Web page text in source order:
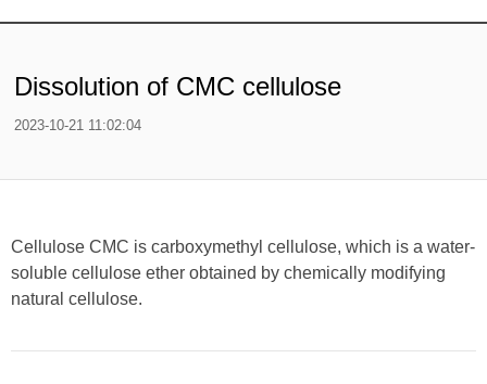
Dissolution of CMC cellulose
2023-10-21 11:02:04
Cellulose CMC is carboxymethyl cellulose, which is a water-
soluble cellulose ether obtained by chemically modifying
natural cellulose.